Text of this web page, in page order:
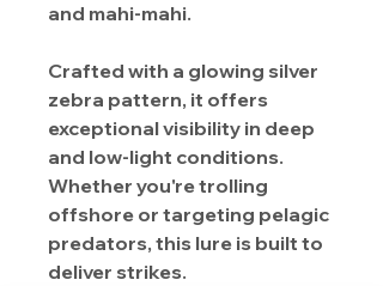
and mahi-mahi.
Crafted with a glowing silver
zebra pattern, it offers
exceptional visibility in deep
and low-light conditions.
Whether you're trolling
offshore or targeting pelagic
predators, this lure is built to
deliver strikes.